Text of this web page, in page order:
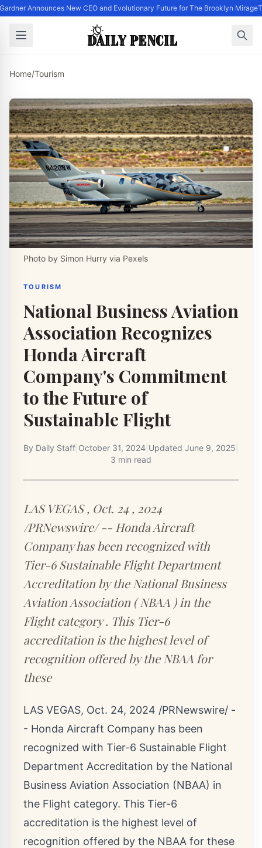
Announces New CEO and Evolutionary Future for The Brooklyn Mirage
Home/Tourism
Photo by Simon Hurry via Pexels
TOURISM
National Business Aviation
Association Recognizes
Honda Aircraft
Company's Commitment
to the Future of
Sustainable Flight
By Daily Staff October 31, 2024 Updated June 9, 2025
3 min read
LAS VEGAS , Oct. 24 , 2024
/PRNewswire/ -- Honda Aircraft
Company has been recognized with
Tier-6 Sustainable Flight Department
Accreditation by the National Business
Aviation Association ( NBAA ) in the
Flight category . This Tier-6
accreditation is the highest level of
recognition offered by the NBAA for
these
LAS VEGAS, Oct. 24, 2024 /PRNewswire/ -
- Honda Aircraft Company has been
recognized with Tier-6 Sustainable Flight
Department Accreditation by the National
Business Aviation Association (NBAA) in
the Flight category. This Tier-6
accreditation is the highest level of
recognition offered by the NBAA for these